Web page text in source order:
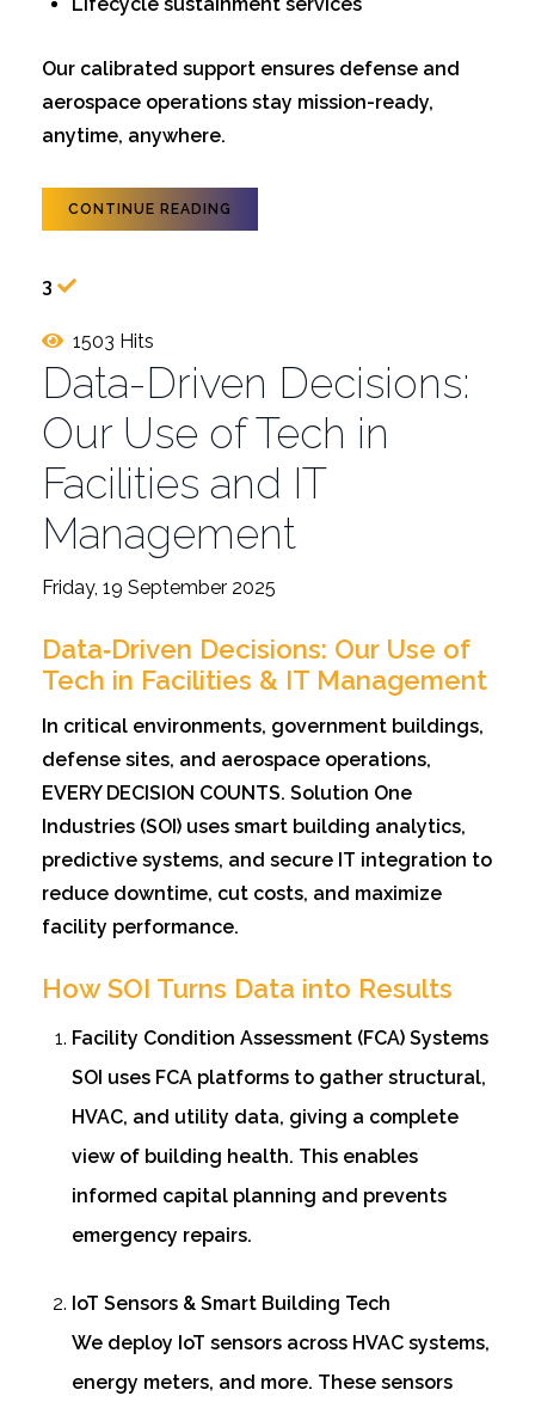
Our calibrated support ensures defense and
aerospace operations stay mission-ready,
anytime, anywhere.
CONTINUE READING
3
1503 Hits
Data-Driven Decisions:
Our Use of Tech in
Facilities and IT
Management
Friday, 19 September 2025
Data‑Driven Decisions: Our Use of
Tech in Facilities & IT Management
In critical environments, government buildings,
defense sites, and aerospace operations,
EVERY DECISION COUNTS. Solution One
Industries (SOI) uses smart building analytics,
predictive systems, and secure IT integration to
reduce downtime, cut costs, and maximize
facility performance.
How SOI Turns Data into Results
Facility Condition Assessment (FCA) Systems
SOI uses FCA platforms to gather structural,
HVAC, and utility data, giving a complete
view of building health. This enables
informed capital planning and prevents
emergency repairs.
IoT Sensors & Smart Building Tech
We deploy IoT sensors across HVAC systems,
energy meters, and more. These sensors